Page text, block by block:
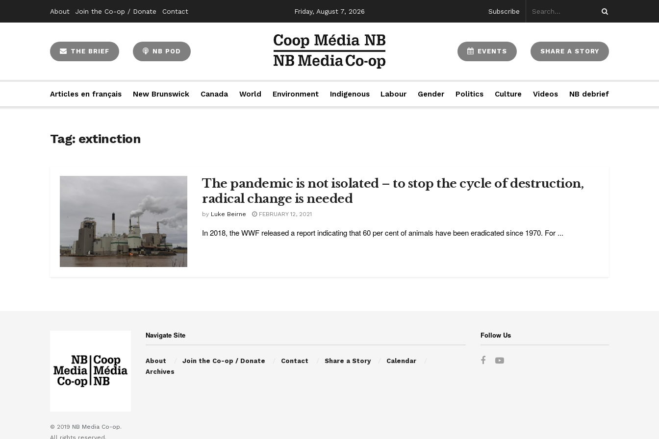
About Join the Co-op / Donate Contact Friday, August 7, 2026 Subscribe
THE BRIEF NB POD EVENTS SHARE A STORY
Articles en français New Brunswick Canada World Environment Indigenous Labour Gender Politics Culture Videos NB debrief
Tag: extinction
The pandemic is not isolated – to stop the cycle of destruction,
radical change is needed
by Luke Beirne FEBRUARY 12, 2021
In 2018, the WWF released a report indicating that 60 per cent of animals have been eradicated since 1970. For ...
© 2019 NB Media Co-op.
All rights reserved.
Navigate Site
About Join the Co-op / Donate Contact Share a Story
Calendar
Archives
Follow Us